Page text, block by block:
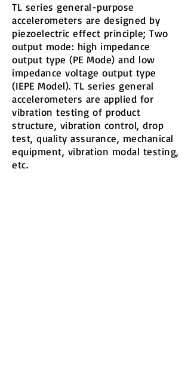
TL series general-purpose
accelerometers are designed by
piezoelectric effect principle; Two
output mode: high impedance
output type (PE Mode) and low
impedance voltage output type
(IEPE Model). TL series general
accelerometers are applied for
vibration testing of product
structure, vibration control, drop
test, quality assurance, mechanical
equipment, vibration modal testing,
etc.